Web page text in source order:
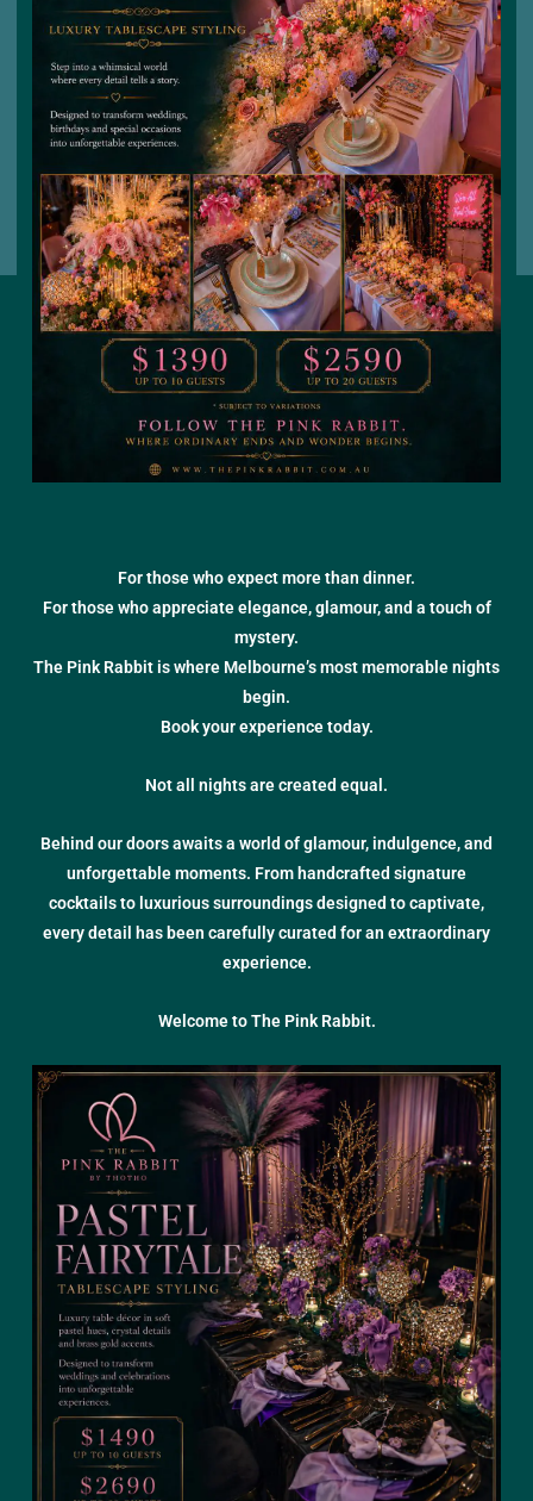
For those who expect more than dinner.
For those who appreciate elegance, glamour, and a touch of
mystery.
The Pink Rabbit is where Melbourne’s most memorable nights
begin.
Book your experience today.
Not all nights are created equal.
Behind our doors awaits a world of glamour, indulgence, and
unforgettable moments. From handcrafted signature
cocktails to luxurious surroundings designed to captivate,
every detail has been carefully curated for an extraordinary
experience.
Welcome to The Pink Rabbit.